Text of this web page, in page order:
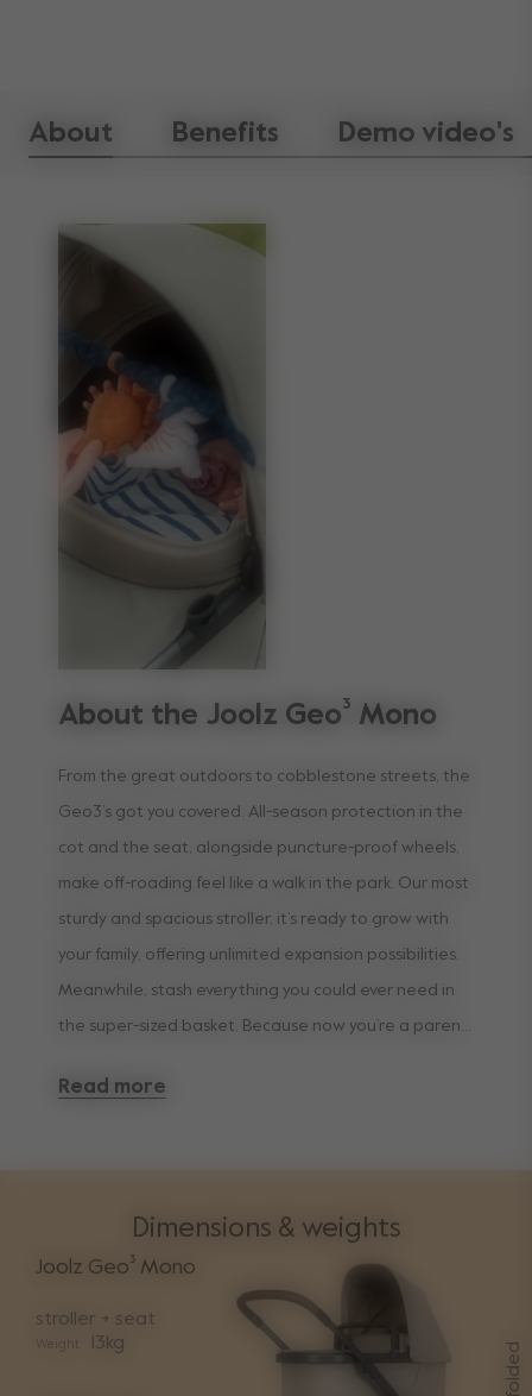
About Benefits Demo video's
About the Joolz Geo³ Mono
From the great outdoors to cobblestone streets, the
Geo3’s got you covered. All-season protection in the
cot and the seat, alongside puncture-proof wheels,
make off-roading feel like a walk in the park. Our most
sturdy and spacious stroller, it’s ready to grow with
your family, offering unlimited expansion possibilities.
Meanwhile, stash everything you could ever need in
the super-sized basket. Because now you’re a parent,
Read more
Dimensions & weights
folded
Joolz Geo³ Mono
stroller + seat
13kg